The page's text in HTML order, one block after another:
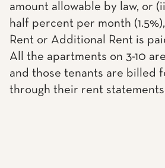
amount allowable by law, or
half percent per month
Rent or Additional Rent is
All the apartments on 3-10
and those tenants are billed
through their rent